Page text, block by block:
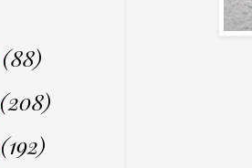
(88)
(208)
(192)